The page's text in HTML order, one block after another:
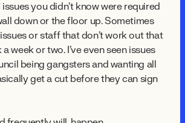
you didn't know were required
down or the floor up. Sometimes
or staff that don't work out that
week or two. I've even seen issues
being gangsters and wanting all
get a cut before they can sign